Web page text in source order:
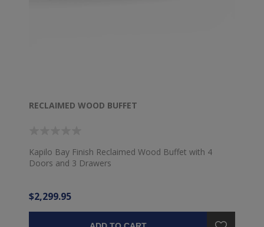
RECLAIMED WOOD BUFFET
Kapilo Bay Finish Reclaimed Wood Buffet with 4
Doors and 3 Drawers
$2,299.95